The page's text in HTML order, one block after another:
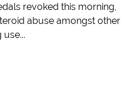
revoked this morning,
abuse amongst other